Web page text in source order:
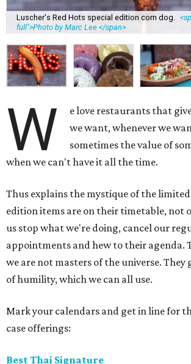
Luscher's Red Hots special edition corn dog.
full">Photo by Marc Lee </span>
W
e love restaurants that
we want, whenever we
sometimes the value of
when we can't have it all the time.
Thus explains the mystique of the
edition items are on their timetable, not
us stop what we're doing, cancel our
appointments and hew to their agenda.
we are not masters of the universe. They
of humility, which we can all use.
Mark your calendars and get in line for
case offerings:
Best Thai Signature